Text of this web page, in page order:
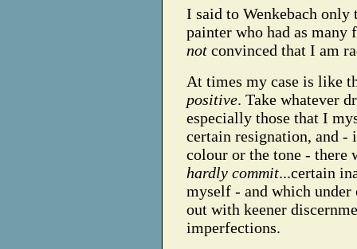
I said to Wenkebach
painter who had as
not convinced that I am
At times my case is like
positive. Take whatever
especially those that I
certain resignation, and -
colour or the tone - there
hardly commit...certain
myself - and which
out with keener
imperfections.